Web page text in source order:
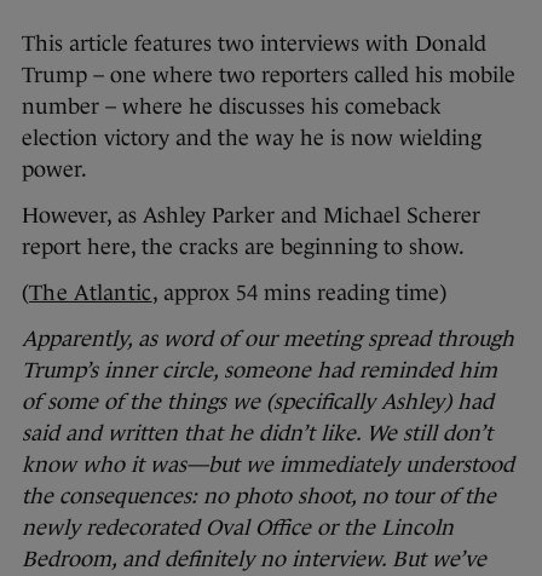
This article features two interviews with Donald
Trump – one where two reporters called his mobile
number – where he discusses his comeback
election victory and the way he is now wielding
power.
However, as Ashley Parker and Michael Scherer
report here, the cracks are beginning to show.
(The Atlantic, approx 54 mins reading time)
Apparently, as word of our meeting spread through
Trump’s inner circle, someone had reminded him
of some of the things we (specifically Ashley) had
said and written that he didn’t like. We still don’t
know who it was—but we immediately understood
the consequences: no photo shoot, no tour of the
newly redecorated Oval Office or the Lincoln
Bedroom, and definitely no interview. But we’ve